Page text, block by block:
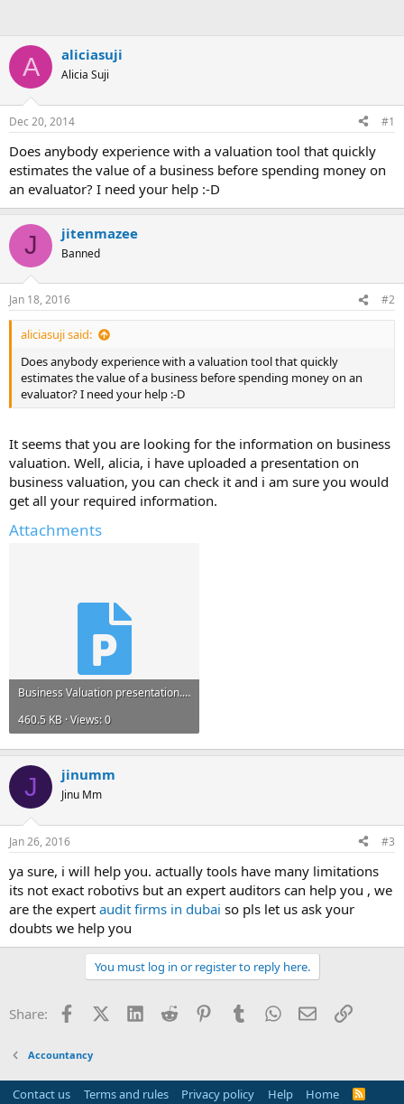
A aliciasuji
Alicia Suji
Dec 20, 2014 #1
Does anybody experience with a valuation tool that quickly
estimates the value of a business before spending money on
an evaluator? I need your help :-D
J jitenmazee
Banned
Jan 18, 2016 #2
aliciasuji said:
Does anybody experience with a valuation tool that quickly
estimates the value of a business before spending money on an
evaluator? I need your help :-D
It seems that you are looking for the information on business
valuation. Well, alicia, i have uploaded a presentation on
business valuation, you can check it and i am sure you would
get all your required information.
Attachments
Business Valuation presentation.ppt
460.5 KB · Views: 0
J jinumm
Jinu Mm
Jan 26, 2016 #3
ya sure, i will help you. actually tools have many limitations
its not exact robotivs but an expert auditors can help you , we
are the expert audit firms in dubai so pls let us ask your
doubts we help you
You must log in or register to reply here.
Share: FacebookX (Twitter)
LinkedInReddit PinterestTumblrWhatsApp
EmailLink
Accountancy
Contact us Terms and rules Privacy policy Help Home
R